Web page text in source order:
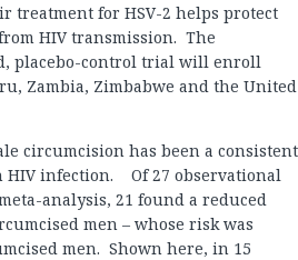
treatment for HSV-2 helps protect
HIV transmission. The
placebo-control trial will enroll
Zambia, Zimbabwe and the United
circumcision has been a consistent
HIV infection. Of 27 observational
analysis, 21 found a reduced
men – whose risk was
men. Shown here, in 15